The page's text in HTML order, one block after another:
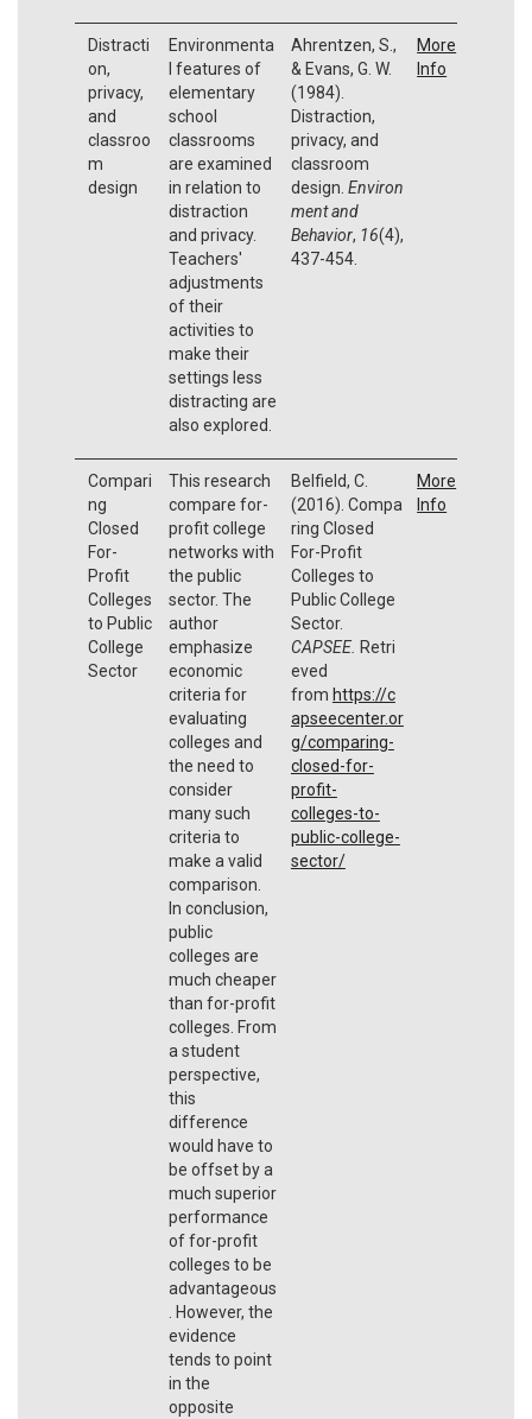
Distracti
on,
privacy,
and
classroo
m
design
Environmenta
l features of
elementary
school
classrooms
are examined
in relation to
distraction
and privacy.
Teachers'
adjustments
of their
activities to
make their
settings less
distracting are
also explored.
Ahrentzen, S.,
& Evans, G. W.
(1984).
Distraction,
privacy, and
classroom
design. Environ
ment and
Behavior, 16(4),
437-454.
More
Info
Compari
ng
Closed
For-
Profit
Colleges
to Public
College
Sector
This research
compare for-
profit college
networks with
the public
sector. The
author
emphasize
economic
criteria for
evaluating
colleges and
the need to
consider
many such
criteria to
make a valid
comparison.
In conclusion,
public
colleges are
much cheaper
than for-profit
colleges. From
a student
perspective,
this
difference
would have to
be offset by a
much superior
performance
of for-profit
colleges to be
advantageous
. However, the
evidence
tends to point
in the
opposite
Belfield, C.
(2016). Compa
ring Closed
For-Profit
Colleges to
Public College
Sector.
CAPSEE. Retri
eved
from https://c
apseecenter.or
g/comparing-
closed-for-
profit-
colleges-to-
public-college-
sector/
More
Info